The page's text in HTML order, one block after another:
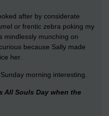
after by considerate
or frentic zebra poking my
mindlessly munching on
because Sally made
her.
morning interesting.
All Souls Day when the